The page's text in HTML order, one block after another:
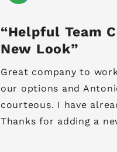
Helpful Team
New Look
Great company to
our options and
courteous. I have
Thanks for adding a